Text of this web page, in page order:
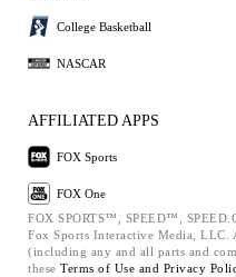
College Basketball
NASCAR
AFFILIATED APPS
FOX Sports
FOX One
FOX SPORTS™, SPEED™,
Fox Sports Interactive Media, LLC.
(including any and all parts and
these Terms of Use and Privacy